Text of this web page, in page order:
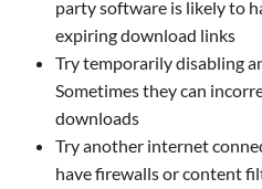
party software is likely to
expiring download links
Try temporarily disabling
Sometimes they can
downloads
Try another internet
have firewalls or content